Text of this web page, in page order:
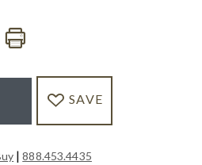
SAVE
|888.453.4435